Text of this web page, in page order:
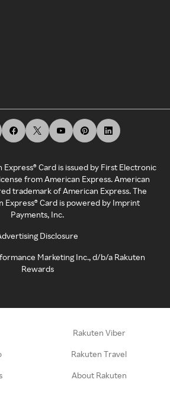
Card is issued by First Electronic
from American Express. American
trademark of American Express. The
Express® Card is powered by Imprint
Payments, Inc.
Disclosure
Marketing Inc., d/b/a Rakuten
Rewards
Rakuten Viber
Rakuten Travel
About Rakuten